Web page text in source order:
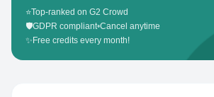
⭐Top-ranked on G2 Crowd
🛡️GDPR compliant•Cancel anytime
✨ Free credits every month!